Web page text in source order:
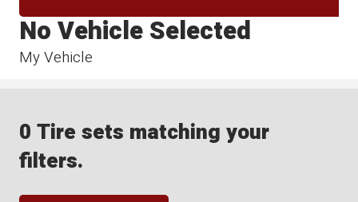
My Vehicle
No Vehicle Selected
0 Tire sets matching your
filters.